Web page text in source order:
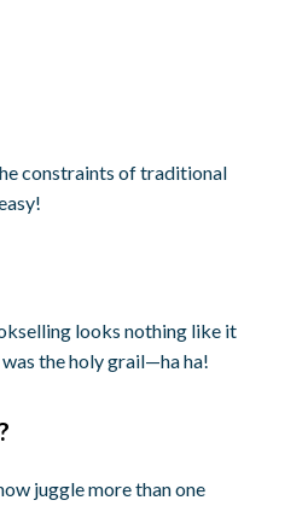
constraints of traditional
looks nothing like it
the holy grail—ha ha!
juggle more than one